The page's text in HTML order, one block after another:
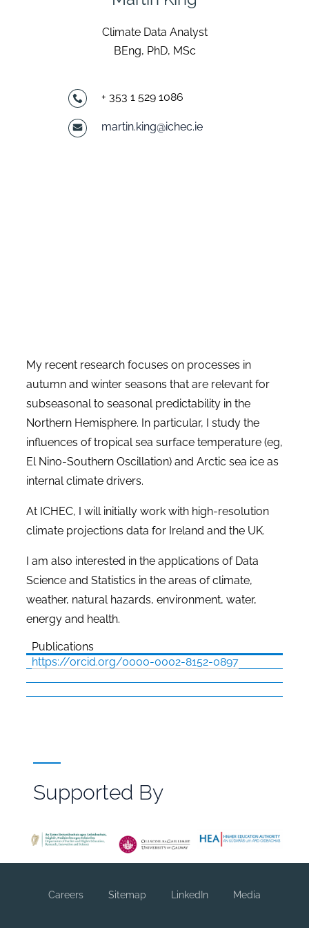
Climate Data Analyst
BEng, PhD, MSc
+ 353 1 529 1086
martin.king@ichec.ie
My recent research focuses on processes in
autumn and winter seasons that are relevant for
subseasonal to seasonal predictability in the
Northern Hemisphere. In particular, I study the
influences of tropical sea surface temperature (eg,
El Nino-Southern Oscillation) and Arctic sea ice as
internal climate drivers.
At ICHEC, I will initially work with high-resolution
climate projections data for Ireland and the UK.
I am also interested in the applications of Data
Science and Statistics in the areas of climate,
weather, natural hazards, environment, water,
energy and health.
Publications
https://orcid.org/0000-0002-8152-0897
Supported By
File
Browser
Reference
Careers Sitemap LinkedIn Media